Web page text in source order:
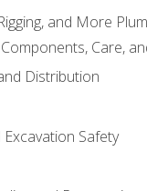
and More
Care,
Distribution
Safety